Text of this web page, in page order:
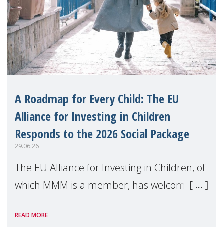
A Roadmap for Every Child: The EU
Alliance for Investing in Children
Responds to the 2026 Social Package
29.06.26
The EU Alliance for Investing in Children, of
which MMM is a member, has welcomed
Package as a significant step forward for
READ MORE